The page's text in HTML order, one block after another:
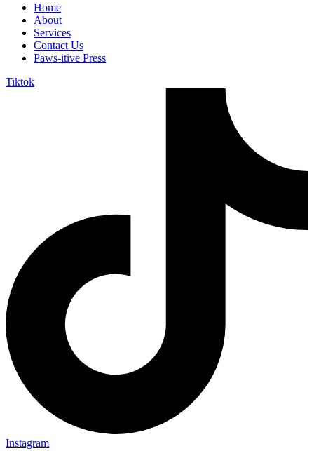
Home
About
Services
Contact Us
Paws-itive Press
Tiktok
Instagram